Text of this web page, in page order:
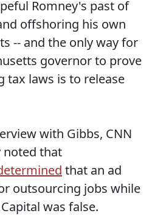
Romney's past of
offshoring his own
-- and the only way for
governor to prove
tax laws is to release
with Gibbs, CNN
noted that
that an ad
outsourcing jobs while
was false.